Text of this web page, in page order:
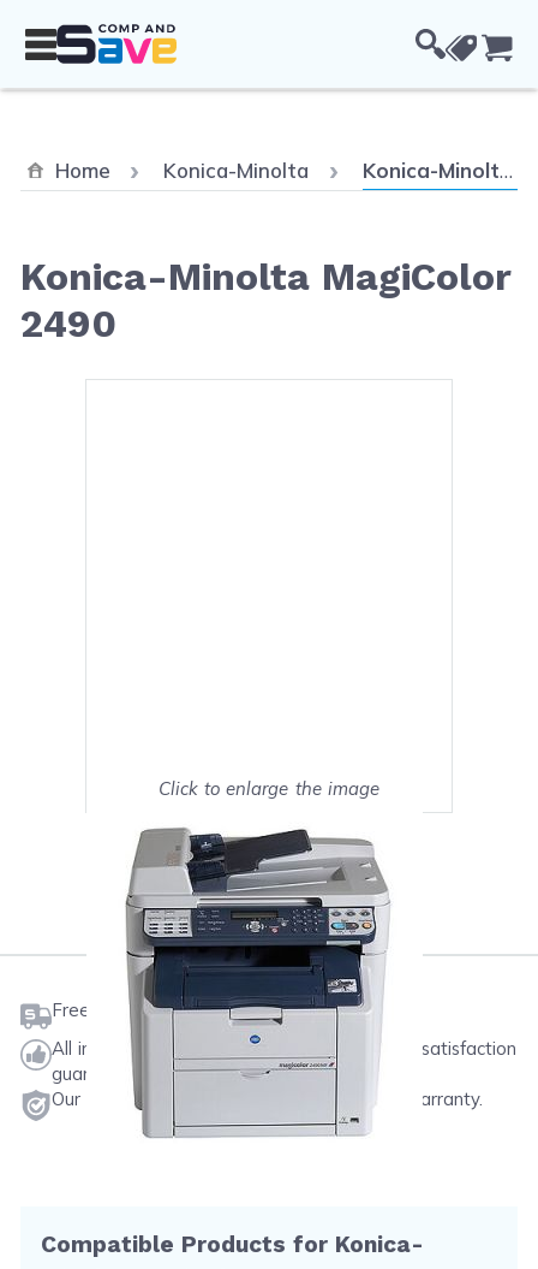
Home Konica-Minolta Current:
Konica-Minolta MagiColor 2490
Konica-Minolta MagiColor
2490
Click to enlarge the image
Show on full screen
Mark as My Printer
Free shipping on orders $50 or more
All ink & toner come with a one-year 100% satisfaction
guarantee.
Our products will never void your printer's warranty.
Compatible Products for Konica-